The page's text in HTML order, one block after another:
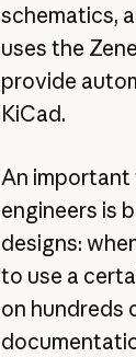
schematics,
uses the
provide
KiCad.
An
engineers is
designs:
to use a
on hundreds